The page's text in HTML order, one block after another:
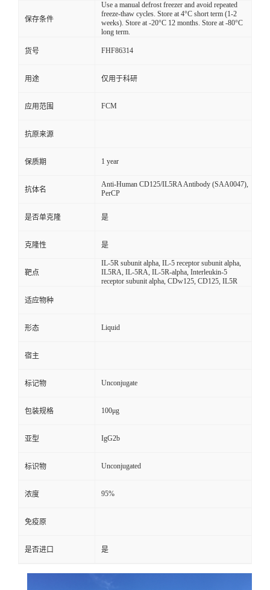
保存条件
Use a manual defrost freezer and avoid repeated
freeze-thaw cycles. Store at 4°C short term (1-2
weeks). Store at -20°C 12 months. Store at -80°C
long term.
货号 FHF86314
用途 仅用于科研
应用范围 FCM
抗原来源
保质期 1 year
抗体名
Anti-Human CD125/IL5RA Antibody (SAA0047),
PerCP
是否单克隆 是
克隆性 是
靶点
IL-5R subunit alpha, IL-5 receptor subunit alpha,
IL5RA, IL-5RA, IL-5R-alpha, Interleukin-5
receptor subunit alpha, CDw125, CD125, IL5R
适应物种
形态 Liquid
宿主
标记物 Unconjugate
包装规格 100μg
亚型 IgG2b
标识物 Unconjugated
浓度 95%
免疫原
是否进口 是